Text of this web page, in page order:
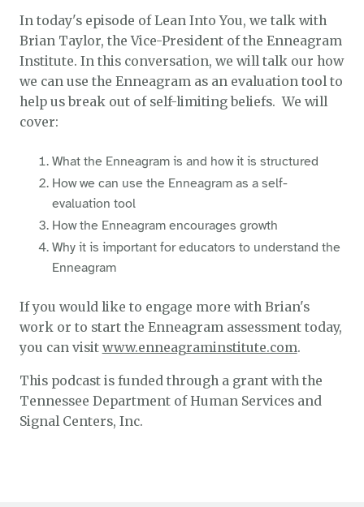
In today's episode of Lean Into You, we talk with
Brian Taylor, the Vice-President of the Enneagram
Institute. In this conversation, we will talk our how
we can use the Enneagram as an evaluation tool to
help us break out of self-limiting beliefs. We will
cover:
What the Enneagram is and how it is structured
How we can use the Enneagram as a self-
evaluation tool
How the Enneagram encourages growth
Why it is important for educators to understand the
Enneagram
If you would like to engage more with Brian's
work or to start the Enneagram assessment today,
you can visit www.enneagraminstitute.com.
This podcast is funded through a grant with the
Tennessee Department of Human Services and
Signal Centers, Inc.